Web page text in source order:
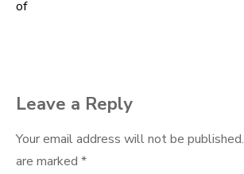
of
Leave a Reply
Your email address will not be published.
are marked *